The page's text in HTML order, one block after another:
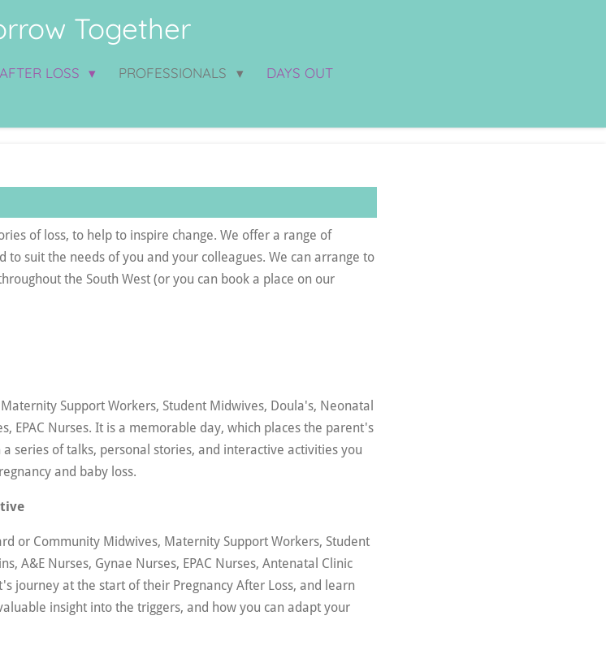
Together
LOSS PROFESSIONALS
DAYS OUT
of loss, to help to inspire change. We offer a range of
suit the needs of you and your colleagues. We can arrange to
the South West (or you can book a place on our
Support Workers, Student Midwives, Doula's, Neonatal
EPAC Nurses. It is a memorable day, which places the parent's
series of talks, personal stories, and interactive activities you
and baby loss.
or Community Midwives, Maternity Support Workers, Student
A&E Nurses, Gynae Nurses, EPAC Nurses, Antenatal Clinic
journey at the start of their Pregnancy After Loss, and learn
insight into the triggers, and how you can adapt your